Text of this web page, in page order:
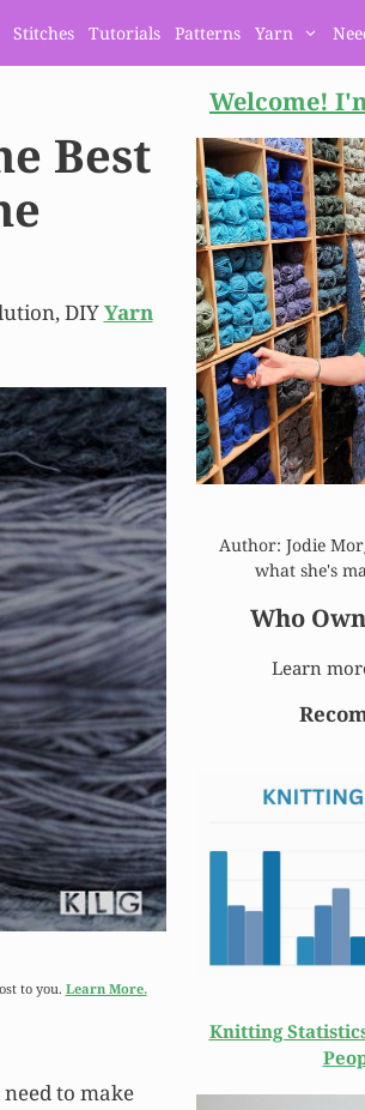
Stitches Tutorials Patterns Yarn
Best
DIYYarn
to you. Learn More.
to make
Welcome!
Author: Jodie
what she's
Who
Learn
Knitting